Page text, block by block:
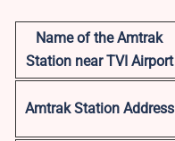
Name of the Amtrak
Station near TVI Airport
Amtrak Station Address